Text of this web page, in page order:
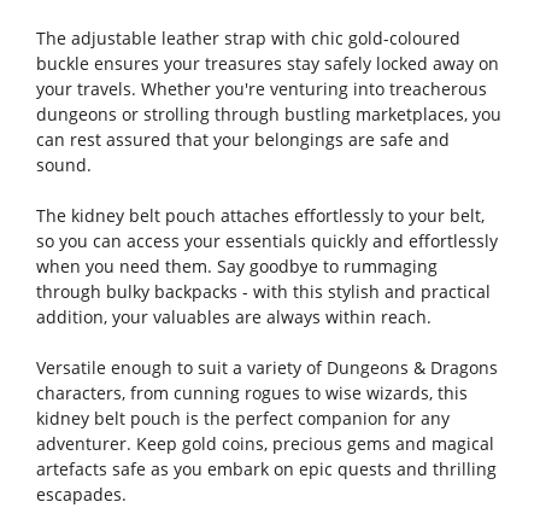
The adjustable leather strap with chic gold-coloured
buckle ensures your treasures stay safely locked away on
your travels. Whether you're venturing into treacherous
dungeons or strolling through bustling marketplaces, you
can rest assured that your belongings are safe and
sound.
The kidney belt pouch attaches effortlessly to your belt,
so you can access your essentials quickly and effortlessly
when you need them. Say goodbye to rummaging
through bulky backpacks - with this stylish and practical
addition, your valuables are always within reach.
Versatile enough to suit a variety of Dungeons & Dragons
characters, from cunning rogues to wise wizards, this
kidney belt pouch is the perfect companion for any
adventurer. Keep gold coins, precious gems and magical
artefacts safe as you embark on epic quests and thrilling
escapades.